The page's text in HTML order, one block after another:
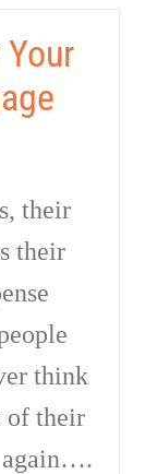
their
their
think
of their
again….